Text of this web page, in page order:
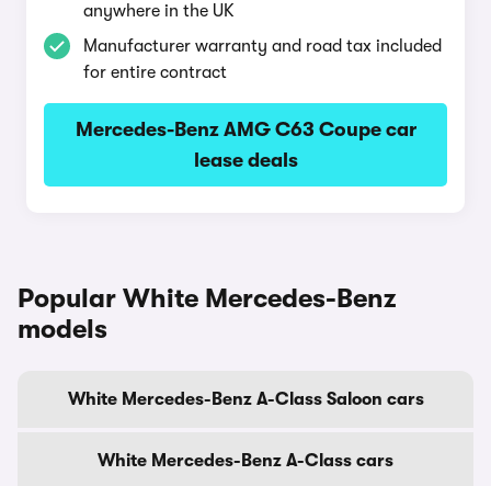
anywhere in the UK
Manufacturer warranty and road tax included
for entire contract
Mercedes-Benz AMG C63 Coupe car
lease deals
Popular White Mercedes-Benz
models
White Mercedes-Benz A-Class Saloon cars
White Mercedes-Benz A-Class cars